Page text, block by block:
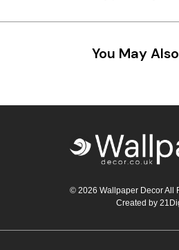
You May
© 2026 Wallpaper Decor All
Created by